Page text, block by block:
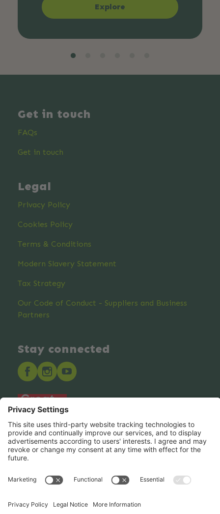
Explore
Get in touch
FAQs
Get in touch
Legal
Privacy Policy
Cookies Policy
Terms & Conditions
Modern Slavery Statement
Tax Strategy
Our Code of Conduct - Suppliers and Business
Partners
Stay connected